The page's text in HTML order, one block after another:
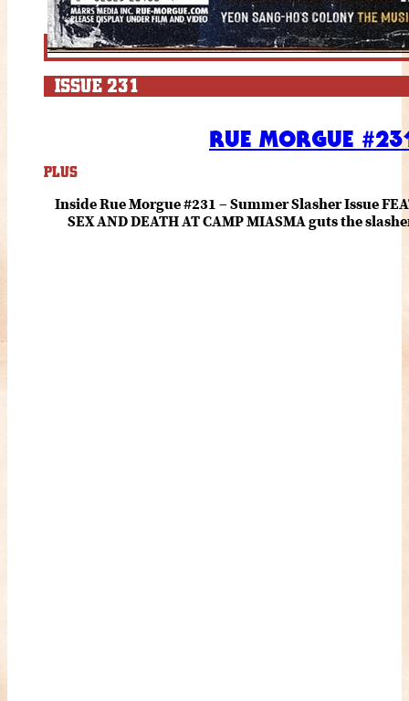
ISSUE 231
RUE MORGUE
PLUS
Inside Rue Morgue #231 – Summer Slasher Issue
SEX AND DEATH AT CAMP MIASMA guts the